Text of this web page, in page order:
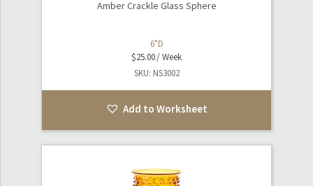
Amber Crackle Glass Sphere
6"D
$25.00
SKU: NS3002
Add to Worksheet